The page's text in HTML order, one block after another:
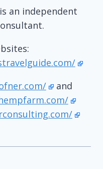
an independent
and